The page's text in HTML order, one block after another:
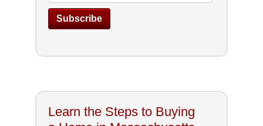
Learn the Steps to Buying